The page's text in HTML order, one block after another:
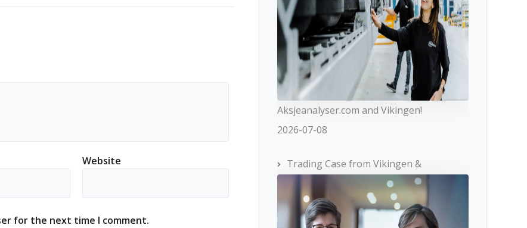
Website
for the next time I comment.
Aksjeanalyser.com and Vikingen!
2026-07-08
Trading Case from Vikingen &